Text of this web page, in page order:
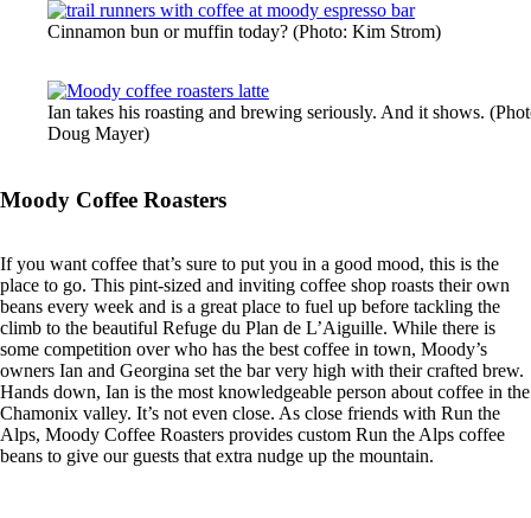
Cinnamon bun or muffin today? (Photo: Kim Strom)
Ian takes his roasting and brewing seriously. And it shows.
Doug Mayer)
Moody Coffee Roasters
If you want coffee that’s sure to put you in a good mood, this is the
place to go. This pint-sized and inviting coffee shop roasts their own
beans every week and is a great place to fuel up before tackling the
climb to the beautiful Refuge du Plan de L’Aiguille. While there is
some competition over who has the best coffee in town, Moody’s
owners Ian and Georgina set the bar very high with their crafted brew.
Hands down, Ian is the most knowledgeable person about coffee in the
Chamonix valley. It’s not even close. As close friends with Run the
Alps, Moody Coffee Roasters provides custom Run the Alps coffee
beans to give our guests that extra nudge up the mountain.